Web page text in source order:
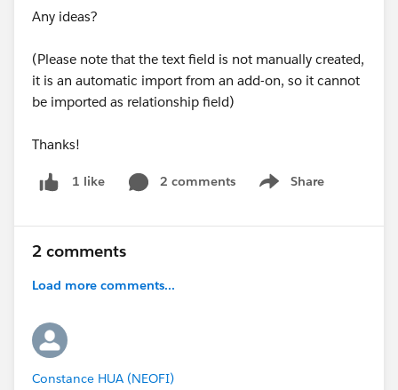
Any ideas?
(Please note that the text field is not manually created,
it is an automatic import from an add-on, so it cannot
be imported as relationship field)
Thanks!
1 like 2 comments Share
Show menu
2 comments
Load more comments...
Constance HUA (NEOFI)